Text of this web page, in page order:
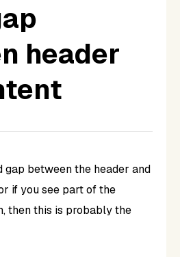
header
gap between the header and
if you see part of the
then this is probably the